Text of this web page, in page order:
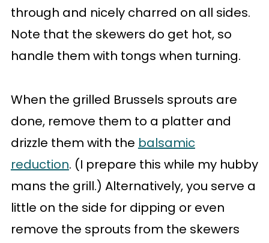
through and nicely charred on all sides.
Note that the skewers do get hot, so
handle them with tongs when turning.
When the grilled Brussels sprouts are
done, remove them to a platter and
drizzle them with the balsamic
reduction. (I prepare this while my hubby
mans the grill.) Alternatively, you serve a
little on the side for dipping or even
remove the sprouts from the skewers